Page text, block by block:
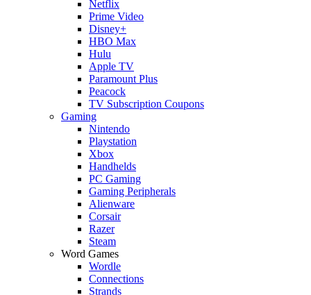
Netflix
Prime Video
Disney+
HBO Max
Hulu
Apple TV
Paramount Plus
Peacock
TV Subscription Coupons
Gaming
Nintendo
Playstation
Xbox
Handhelds
PC Gaming
Gaming Peripherals
Alienware
Corsair
Razer
Steam
Word Games
Wordle
Connections
Strands